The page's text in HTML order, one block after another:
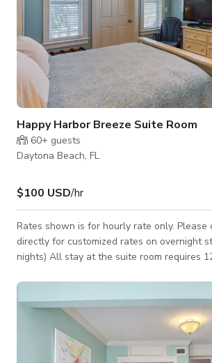
Happy Harbor Breeze Suite Room
60+ guests
Daytona Beach, FL
$100 USD/hr
Rates shown is for hourly rate only. Please
directly for customized rates on overnight
nights) All stay at the suite room requires 12.5 % Florida tax.
(first floor) easily accessible from the west
steps. With a reserved parking space
The Harbor Breeze is a bright cheerful
and seating. There is a rocker chain and